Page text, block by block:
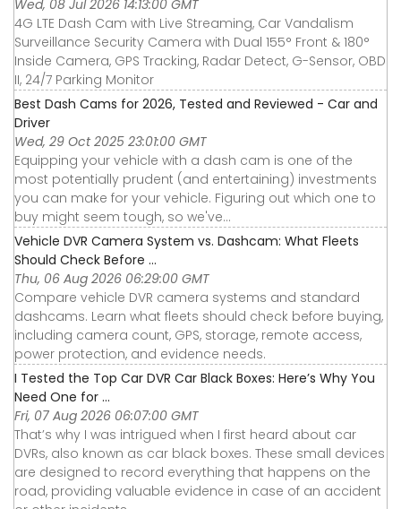
Wed, 08 Jul 2026 14:13:00 GMT
4G LTE Dash Cam with Live Streaming, Car Vandalism
Surveillance Security Camera with Dual 155° Front & 180°
Inside Camera, GPS Tracking, Radar Detect, G-Sensor, OBD
II, 24/7 Parking Monitor
Best Dash Cams for 2026, Tested and Reviewed - Car and
Driver
Wed, 29 Oct 2025 23:01:00 GMT
Equipping your vehicle with a dash cam is one of the
most potentially prudent (and entertaining) investments
you can make for your vehicle. Figuring out which one to
buy might seem tough, so we've...
Vehicle DVR Camera System vs. Dashcam: What Fleets
Should Check Before ...
Thu, 06 Aug 2026 06:29:00 GMT
Compare vehicle DVR camera systems and standard
dashcams. Learn what fleets should check before buying,
including camera count, GPS, storage, remote access,
power protection, and evidence needs.
I Tested the Top Car DVR Car Black Boxes: Here’s Why You
Need One for ...
Fri, 07 Aug 2026 06:07:00 GMT
That’s why I was intrigued when I first heard about car
DVRs, also known as car black boxes. These small devices
are designed to record everything that happens on the
road, providing valuable evidence in case of an accident